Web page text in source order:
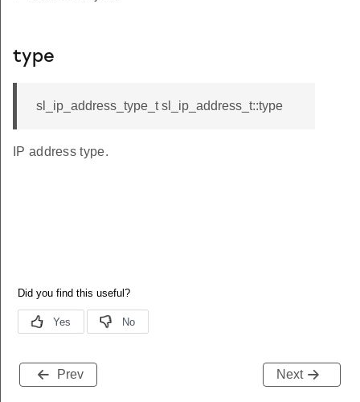
type
sl_ip_address_type_t sl_ip_address_t::type
IP address type.
Prev Next